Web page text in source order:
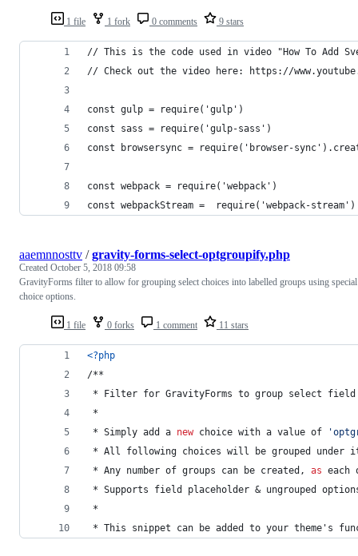
1 file 1 fork 0 comments 9 stars
// This is the code used in video "How To Add
// Check out the video here: https://
const gulp = require('gulp')
const sass = require('gulp-sass')
const browsersync = require('browser-
const webpack = require('webpack')
const webpackStream =  require('webpack-stream')
1 file 0 forks 1 comment 11 stars
aaemnnosttv /gravity-forms-select-optgroupify.php
Created October 5, 2018 09:58
GravityForms filter to allow for grouping select choices into labelled groups using special
choice options.
<?php
/**
* Filter for GravityForms to group select
*
* Simply add a new choice with a value of '
* All following choices will be grouped
* Any number of groups can be created, as
* Supports field placeholder & ungrouped
*
* This snippet can be added to your theme's